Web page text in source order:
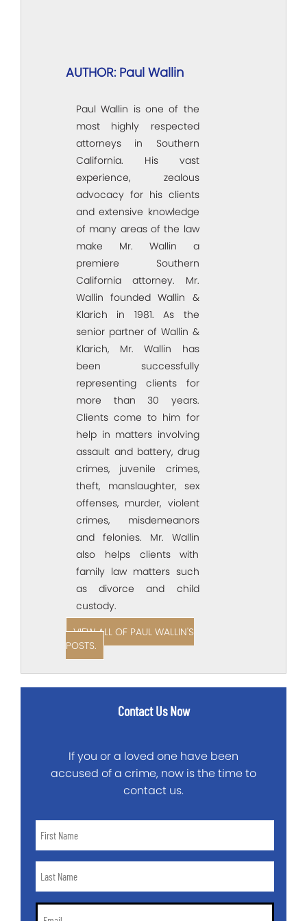
AUTHOR: Paul Wallin
Paul Wallin is one of the
most highly respected
attorneys in Southern
California. His vast
experience, zealous
advocacy for his clients
and extensive knowledge
of many areas of the law
make Mr. Wallin a
premiere Southern
California attorney. Mr.
Wallin founded Wallin &
Klarich in 1981. As the
senior partner of Wallin &
Klarich, Mr. Wallin has
been successfully
representing clients for
more than 30 years.
Clients come to him for
help in matters involving
assault and battery, drug
crimes, juvenile crimes,
theft, manslaughter, sex
offenses, murder, violent
crimes, misdemeanors
and felonies. Mr. Wallin
also helps clients with
family law matters such
as divorce and child
custody.
VIEW ALL OF PAUL WALLIN'S
POSTS.
Contact Us Now
If you or a loved one have been
accused of a crime, now is the time to
contact us.
Name
Name
Email